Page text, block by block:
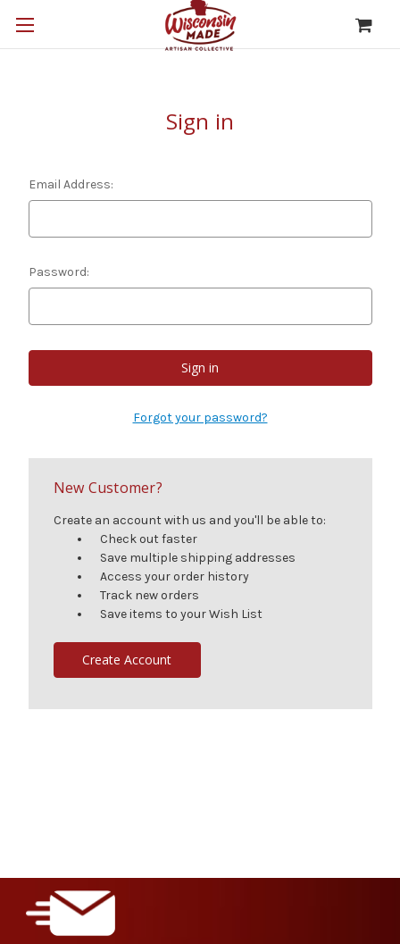
Sign in
Email Address:
Password:
Forgot your password?
New Customer?
Create an account with us and you'll be able to:
Check out faster
Save multiple shipping addresses
Access your order history
Track new orders
Save items to your Wish List
Create Account